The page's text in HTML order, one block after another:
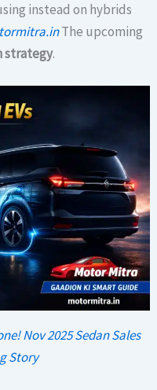
instead on hybrids
The upcoming
strategy.
Nov 2025 Sedan Sales
Story